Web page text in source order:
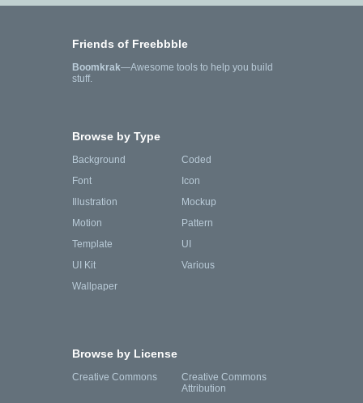
Friends of Freebbble
Boomkrak—Awesome tools to help you build
stuff.
Browse by Type
Background
Coded
Font
Icon
Illustration
Mockup
Motion
Pattern
Template
UI
UI Kit
Various
Wallpaper
Browse by License
Creative Commons
Creative Commons
Attribution